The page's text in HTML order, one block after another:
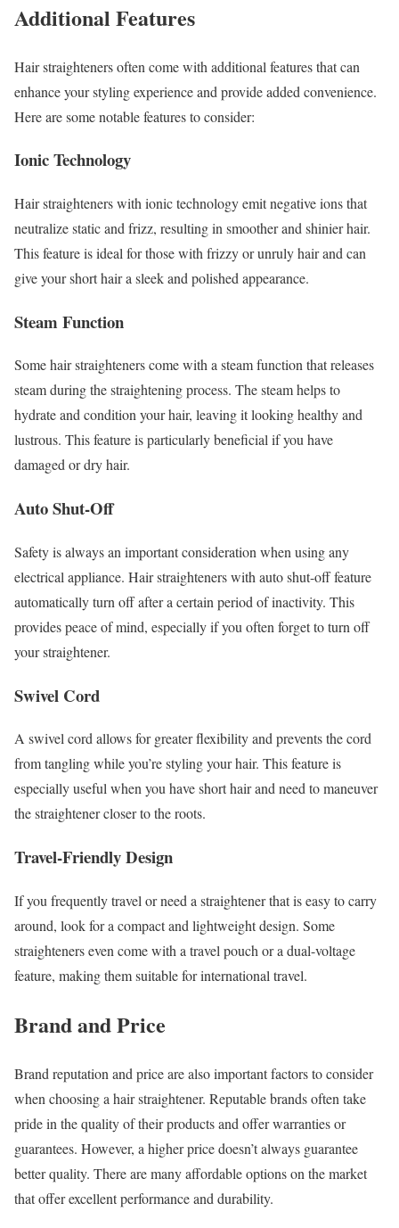
Additional Features
Hair straighteners often come with additional features that can
enhance your styling experience and provide added convenience.
Here are some notable features to consider:
Ionic Technology
Hair straighteners with ionic technology emit negative ions that
neutralize static and frizz, resulting in smoother and shinier hair.
This feature is ideal for those with frizzy or unruly hair and can
give your short hair a sleek and polished appearance.
Steam Function
Some hair straighteners come with a steam function that releases
steam during the straightening process. The steam helps to
hydrate and condition your hair, leaving it looking healthy and
lustrous. This feature is particularly beneficial if you have
damaged or dry hair.
Auto Shut-Off
Safety is always an important consideration when using any
electrical appliance. Hair straighteners with auto shut-off feature
automatically turn off after a certain period of inactivity. This
provides peace of mind, especially if you often forget to turn off
your straightener.
Swivel Cord
A swivel cord allows for greater flexibility and prevents the cord
from tangling while you’re styling your hair. This feature is
especially useful when you have short hair and need to maneuver
the straightener closer to the roots.
Travel-Friendly Design
If you frequently travel or need a straightener that is easy to carry
around, look for a compact and lightweight design. Some
straighteners even come with a travel pouch or a dual-voltage
feature, making them suitable for international travel.
Brand and Price
Brand reputation and price are also important factors to consider
when choosing a hair straightener. Reputable brands often take
pride in the quality of their products and offer warranties or
guarantees. However, a higher price doesn’t always guarantee
better quality. There are many affordable options on the market
that offer excellent performance and durability.